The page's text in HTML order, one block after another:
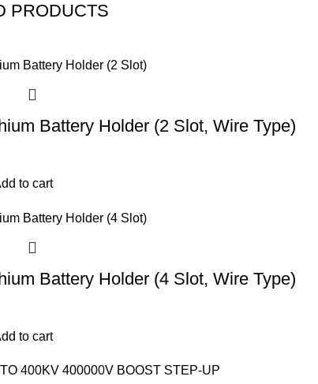
PRODUCTS
Battery Holder (2 Slot, Wire Type)
to cart
Battery Holder (4 Slot, Wire Type)
to cart